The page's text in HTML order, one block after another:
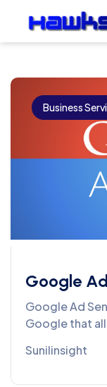
Business
Google
Google Ad
Google that
Sunilinsight